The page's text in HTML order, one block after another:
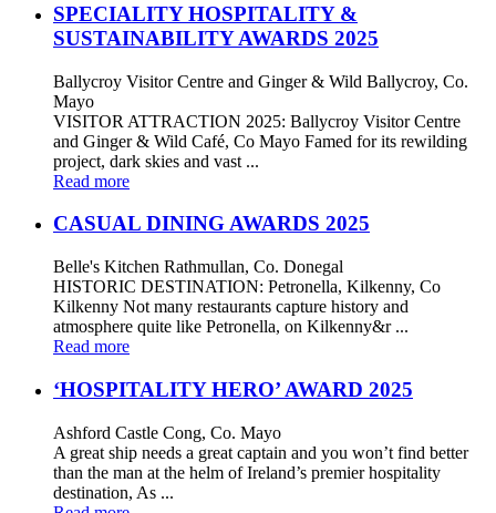
SPECIALITY HOSPITALITY &
SUSTAINABILITY AWARDS 2025
Ballycroy Visitor Centre and Ginger & Wild Ballycroy, Co.
Mayo
VISITOR ATTRACTION 2025: Ballycroy Visitor Centre
and Ginger & Wild Café, Co Mayo Famed for its rewilding
project, dark skies and vast ...
Read more
CASUAL DINING AWARDS 2025
Belle's Kitchen Rathmullan, Co. Donegal
HISTORIC DESTINATION: Petronella, Kilkenny, Co
Kilkenny Not many restaurants capture history and
atmosphere quite like Petronella, on Kilkenny&r ...
Read more
‘HOSPITALITY HERO’ AWARD 2025
Ashford Castle Cong, Co. Mayo
A great ship needs a great captain and you won’t find better
than the man at the helm of Ireland’s premier hospitality
destination, As ...